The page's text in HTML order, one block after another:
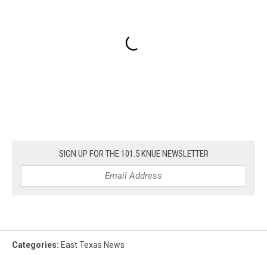
SIGN UP FOR THE 101.5 KNUE NEWSLETTER
Categories: East Texas News